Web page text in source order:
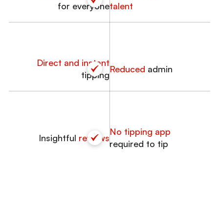
for everyonetalent
Direct and instant
tipping
Reduced admin
Insightful reviews
No tipping app
required to tip